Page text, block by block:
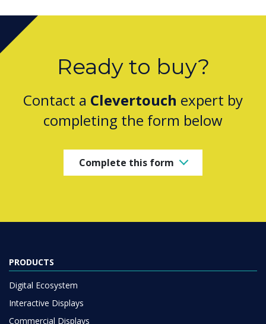
Ready to buy?
Contact a Clevertouch expert by
completing the form below
Complete this form
PRODUCTS
Digital Ecosystem
Interactive Displays
Commercial Displays